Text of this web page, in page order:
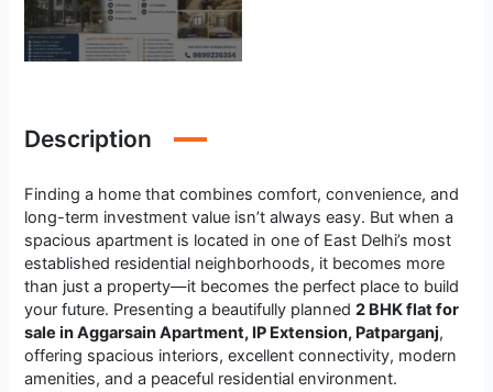
Description
Finding a home that combines comfort, convenience, and
long-term investment value isn’t always easy. But when a
spacious apartment is located in one of East Delhi’s most
established residential neighborhoods, it becomes more
than just a property—it becomes the perfect place to build
your future. Presenting a beautifully planned2 BHK flat for
sale in Aggarsain Apartment, IP Extension, Patparganj,
offering spacious interiors, excellent connectivity, modern
amenities, and a peaceful residential environment.